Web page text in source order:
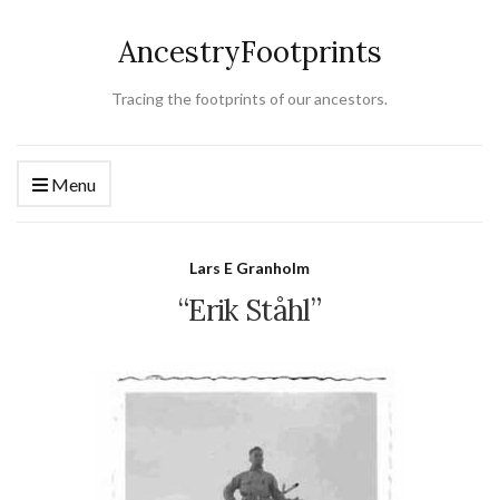
AncestryFootprints
Tracing the footprints of our ancestors.
Menu
Lars E Granholm
“Erik Ståhl”